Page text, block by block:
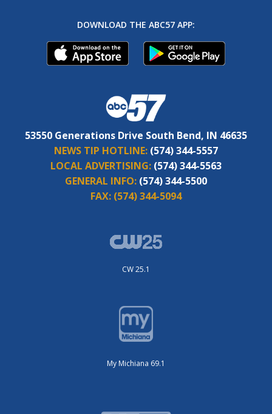
DOWNLOAD THE ABC57 APP:
53550 Generations Drive South Bend, IN 46635
NEWS TIP HOTLINE: (574) 344-5557
LOCAL ADVERTISING: (574) 344-5563
GENERAL INFO: (574) 344-5500
FAX: (574) 344-5094
CW 25.1
My Michiana 69.1